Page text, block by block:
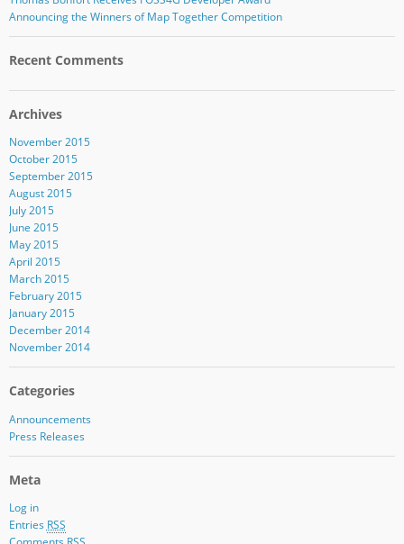
Announcing the Winners of Map Together Competition
Recent Comments
Archives
November 2015
October 2015
September 2015
August 2015
July 2015
June 2015
May 2015
April 2015
March 2015
February 2015
January 2015
December 2014
November 2014
Categories
Announcements
Press Releases
Meta
Log in
Entries RSS